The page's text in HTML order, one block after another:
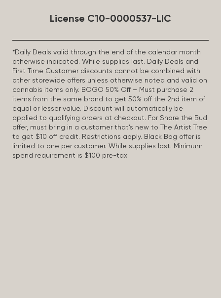
License C10-0000537-LIC
*Daily Deals valid through the end of the calendar month
otherwise indicated. While supplies last. Daily Deals and
First Time Customer discounts cannot be combined with
other storewide offers unless otherwise noted and valid on
cannabis items only. BOGO 50% Off – Must purchase 2
items from the same brand to get 50% off the 2nd item of
equal or lesser value. Discount will automatically be
applied to qualifying orders at checkout. For Share the Bud
offer, must bring in a customer that’s new to The Artist Tree
to get $10 off credit. Restrictions apply. Black Bag offer is
limited to one per customer. While supplies last. Minimum
spend requirement is $100 pre-tax.